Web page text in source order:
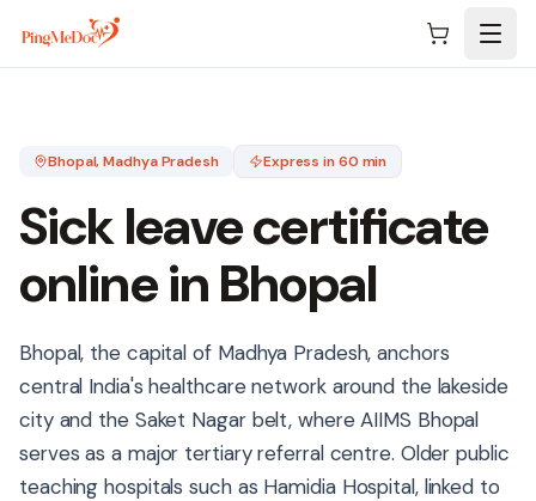
Skip to main content
Bhopal, Madhya Pradesh Express in 60 min
Sick leave certificate
online inBhopal
Bhopal, the capital of Madhya Pradesh, anchors
central India's healthcare network around the lakeside
city and the Saket Nagar belt, where AIIMS Bhopal
serves as a major tertiary referral centre. Older public
teaching hospitals such as Hamidia Hospital, linked to